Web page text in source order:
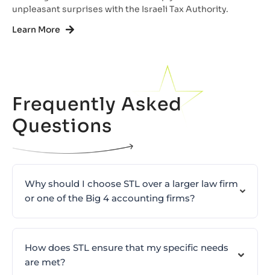
unpleasant surprises with the Israeli Tax Authority.
Learn More
Frequently Asked
Questions
Why should I choose STL over a larger law firm
or one of the Big 4 accounting firms?
How does STL ensure that my specific needs
are met?